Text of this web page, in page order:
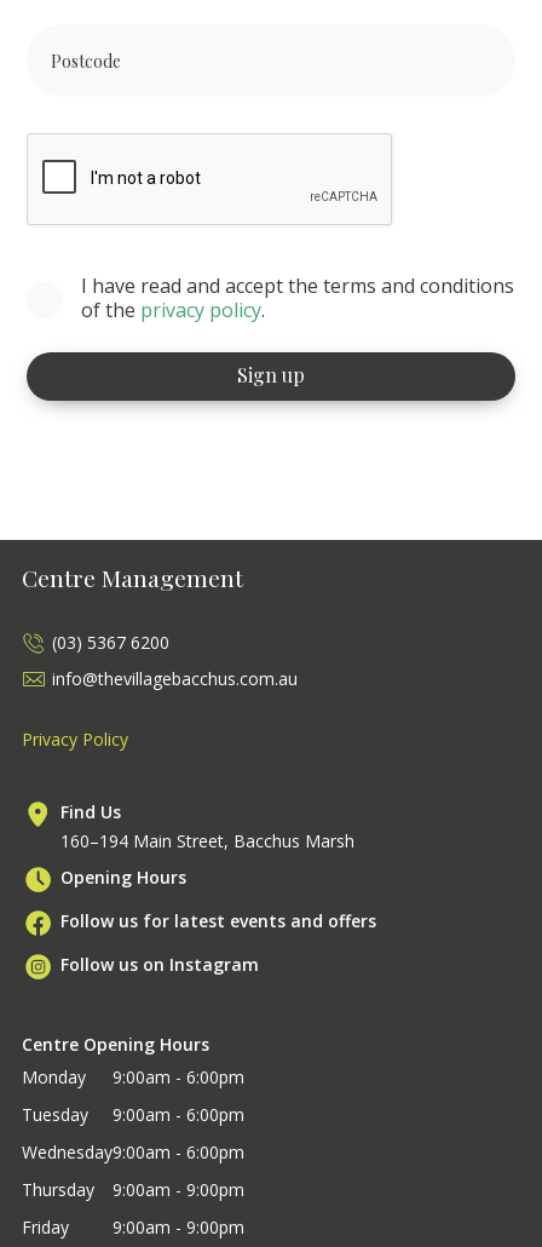
I have read and accept the terms and conditions
of the privacy policy.
Centre Management
(03) 5367 6200
info@thevillagebacchus.com.au
Privacy Policy
Find Us
160–194 Main Street, Bacchus Marsh
Opening Hours
Follow us for latest events and offers
Follow us on Instagram
Centre Opening Hours
Monday
9:00am - 6:00pm
Tuesday
9:00am - 6:00pm
Wednesday9:00am - 6:00pm
Thursday
9:00am - 9:00pm
Friday
9:00am - 9:00pm